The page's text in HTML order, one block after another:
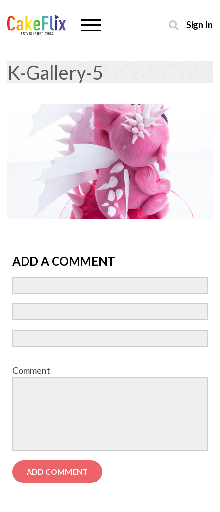
Sign In
K-Gallery-5
ADD A COMMENT
Comment